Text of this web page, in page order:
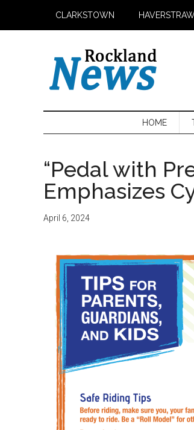
CLARKSTOWN
HOME
“Pedal with
Emphasizes
April 6, 2024